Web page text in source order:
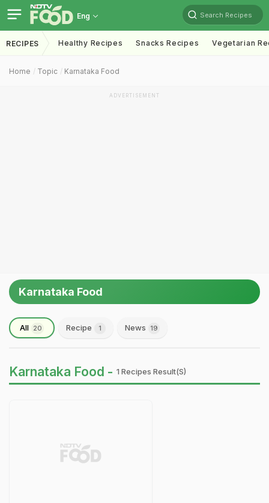
Eng Search Recipes
RECIPES Healthy Recipes Snacks Recipes Vegetarian
Home Topic Karnataka Food
ADVERTISEMENT
Karnataka Food
All 20 Recipe 1 News 19
Karnataka Food - 1 Recipes Result(s)